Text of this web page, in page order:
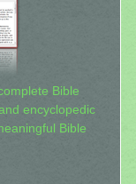
Bible
encyclopedic
Bible